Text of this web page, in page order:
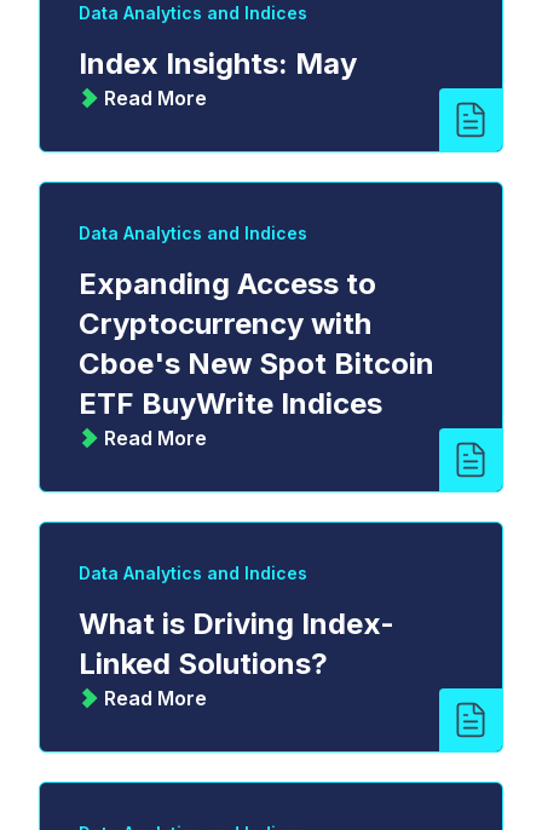
Data Analytics and Indices
Index Insights: May
Read More
Data Analytics and Indices
Expanding Access to
Cryptocurrency with
Cboe's New Spot Bitcoin
ETF BuyWrite Indices
Read More
Data Analytics and Indices
What is Driving Index-
Linked Solutions?
Read More